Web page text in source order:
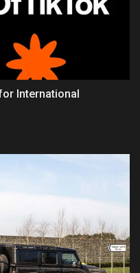
International